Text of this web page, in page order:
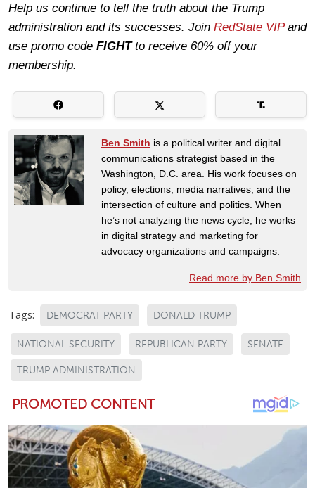
Help us continue to tell the truth about the Trump
administration and its successes. Join RedState VIPand
use promo code FIGHTto receive 60% off your
membership.
Ben Smith is a political writer and digital
communications strategist based in the
Washington, D.C. area. His work focuses on
policy, elections, media narratives, and the
intersection of culture and politics. When
he’s not analyzing the news cycle, he works
in digital strategy and marketing for
advocacy organizations and campaigns.
Read more by Ben Smith
Tags: DEMOCRAT PARTY DONALD TRUMP
NATIONAL SECURITY REPUBLICAN PARTY SENATE
TRUMP ADMINISTRATION